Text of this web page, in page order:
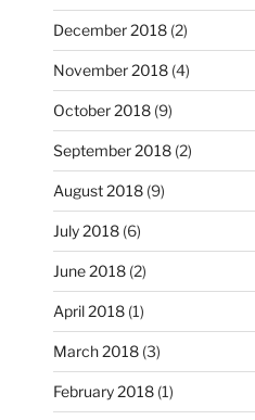
December 2018(2)
November 2018(4)
October 2018(9)
September 2018(2)
August 2018(9)
July 2018(6)
June 2018(2)
April 2018(1)
March 2018(3)
February 2018(1)